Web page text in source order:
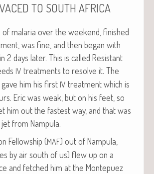
TO SOUTH AFRICA
of malar­ia over the week­end, fin­ished
was fine, and then began with
2 days lat­er. This is called Resis­tant
IV treat­ments to resolve it. The
him his first IV treat­ment which is
Eric was weak, but on his feet, so
him out the fastest way, and that was
from Nampula.
Fel­low­ship (MAF) out of Nam­pu­la,
by air south of us) flew up on a
and fetched him at the Mon­tepuez